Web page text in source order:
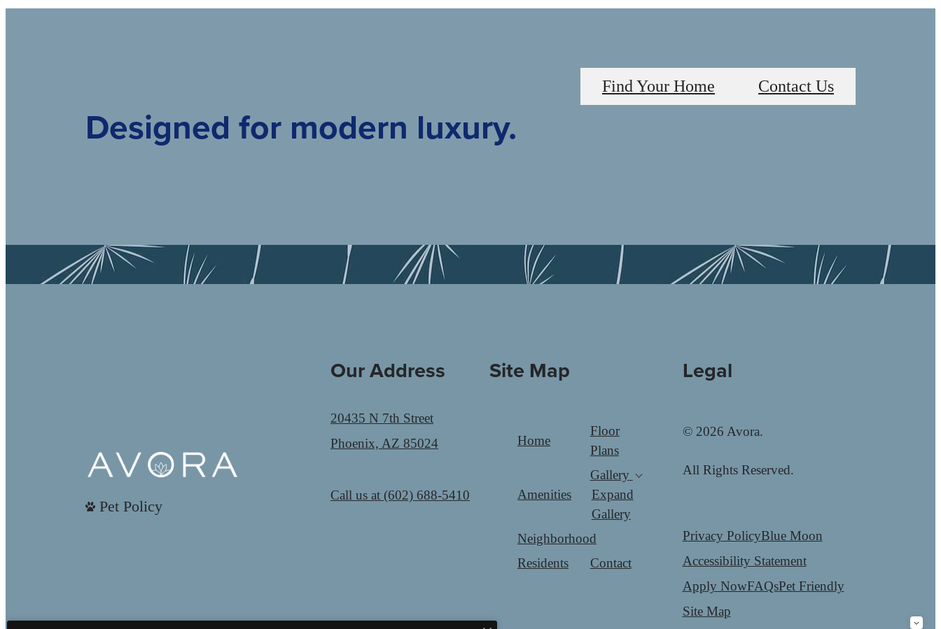
Designed for modern luxury.
Find Your Home Contact Us
Pet Policy
Our Address
20435 N 7th Street
Phoenix, AZ 85024
Call us at (602) 688-5410
Site Map
Home
Floor
Plans
Amenities
Gallery
Expand
Gallery
Neighborhood
Residents
Contact
Legal
© 2026 Avora.
All Rights Reserved.
Privacy PolicyBlue Moon
Accessibility Statement
Apply NowFAQsPet Friendly
Site Map